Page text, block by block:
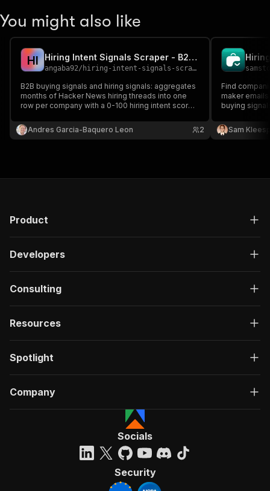
You might also like
HI Hiring Intent Signals Scraper - B2B Buying Signals
angaba92/ hiring-intent-signals-scraper
B2B buying signals and hiring signals: aggregates
months of Hacker News hiring threads into one
row per company with a 0-100 hiring intent score,
role families. Lead generation and company
enrichment for outbound, CRM and Clay.
Andres Garcia-Baquero Leon 2
Find
maker
buying
Sam
Product
Developers
Consulting
Resources
Spotlight
Company
Socials
Security